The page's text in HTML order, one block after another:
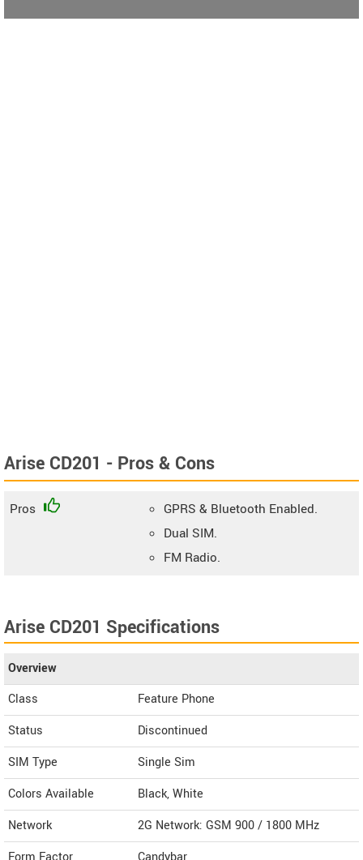
Arise CD201 - Pros & Cons
Pros
GPRS & Bluetooth Enabled.
Dual SIM.
FM Radio.
Arise CD201 Specifications
Overview
Class
Feature Phone
Status
Discontinued
SIM Type
Single Sim
Colors Available
Black, White
Network
2G Network: GSM 900 / 1800 MHz